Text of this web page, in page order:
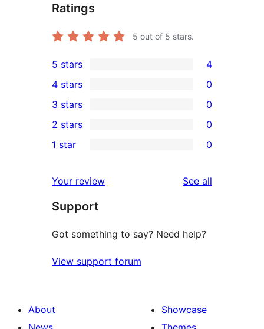
Ratings
5 out of 5 stars.
4
5-
star
reviews
5 stars 4
4-
star
reviews
4 stars 0
0
3-
star
3 stars 0
2-
reviews
2 stars 0
star
reviews
1 star 0
Your review See all
Support
Got something to say? Need help?
View support forum
About
Showcase